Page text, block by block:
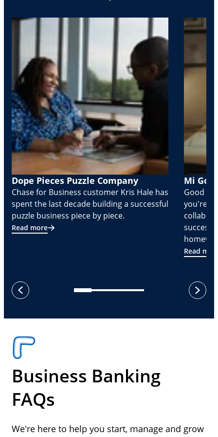
Dope Pieces Puzzle Company
Chase for Business customer Kris Hale has
spent the last decade building a successful
puzzle business piece by piece.
Read more
Mi
Good
you're
Read
previous
next
Business Banking
FAQs
We're here to help you start, manage and grow